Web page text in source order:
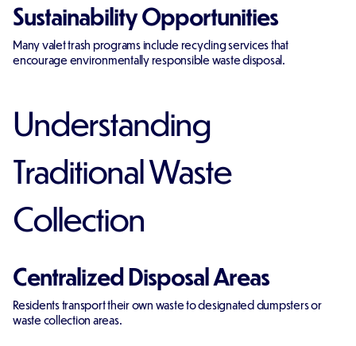
Sustainability Opportunities
Many valet trash programs include recycling services that
encourage environmentally responsible waste disposal.
Understanding
Traditional Waste
Collection
Centralized Disposal Areas
Residents transport their own waste to designated dumpsters or
waste collection areas.